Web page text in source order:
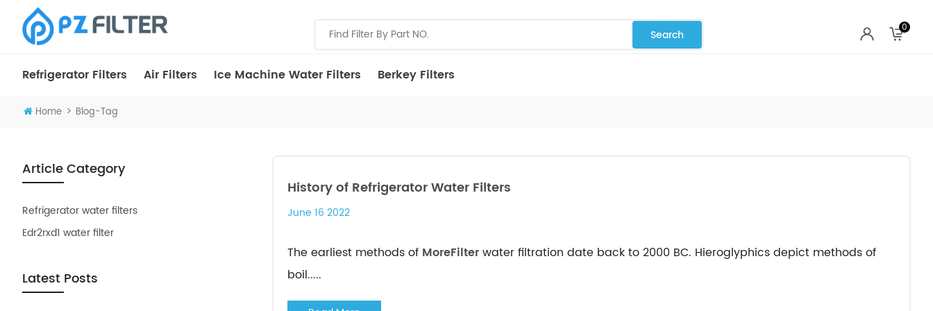
0
Refrigerator Filters Air Filters Ice Machine Water Filters Berkey Filters
Home > Blog-Tag
Article Category
Refrigerator water filters
Edr2rxd1 water filter
Latest Posts
History of Refrigerator Water Filters
June 16 2022
The earliest methods of MoreFilterwater filtration date back to 2000 BC. Hieroglyphics depict methods of
boil.....